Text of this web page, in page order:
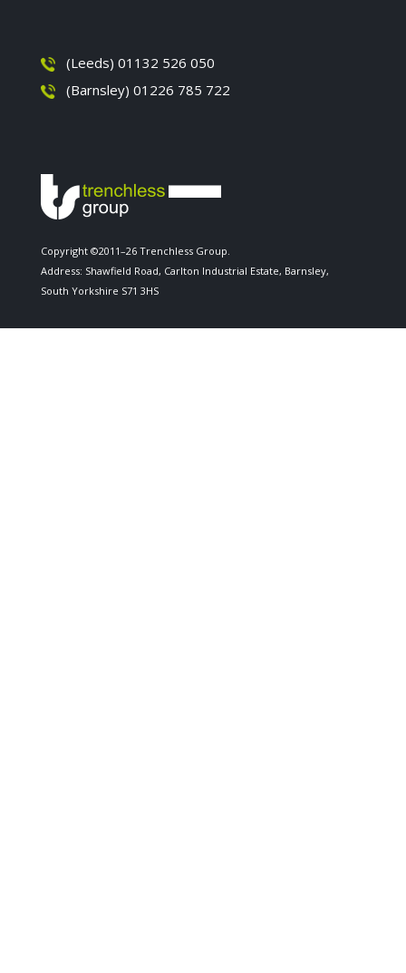
(Leeds) 01132 526 050
(Barnsley) 01226 785 722
Copyright ©2011–26 Trenchless Group.
Address: Shawfield Road, Carlton Industrial Estate, Barnsley,
South Yorkshire S71 3HS